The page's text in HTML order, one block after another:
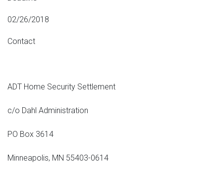
02/26/2018
Contact
ADT Home Security Settlement
c/o Dahl Administration
PO Box 3614
Minneapolis, MN 55403-0614